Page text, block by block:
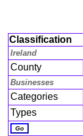
Classification
Ireland
County
Businesses
Categories
Types